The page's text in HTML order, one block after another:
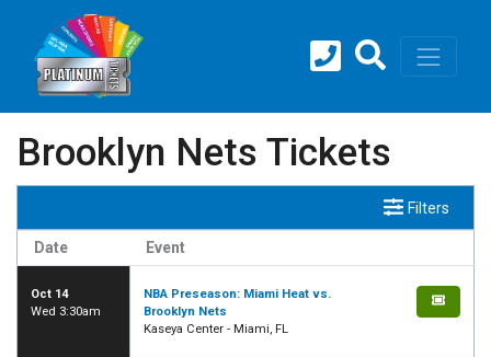
Brooklyn Nets Tickets
Filters
Date Event
Oct 14
Wed 3:30am
NBA Preseason: Miami Heat vs.
Brooklyn Nets
Kaseya Center - Miami, FL